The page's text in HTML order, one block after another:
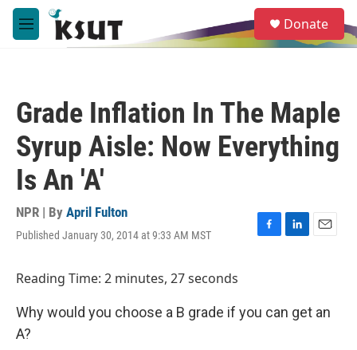
Skip to main content
M
e
e
a
Donate
Grade Inflation In The Maple
Syrup Aisle: Now Everything
Is An 'A'
NPR | By April Fulton
Published January 30, 2014 at 9:33 AM MST
F
o
L
d
E
Reading Time: 2 minutes, 27 seconds
Why would you choose a B grade if you can get an
A?